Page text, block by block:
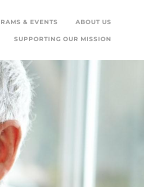
& EVENTS ABOUT US
SUPPORTING OUR MISSION